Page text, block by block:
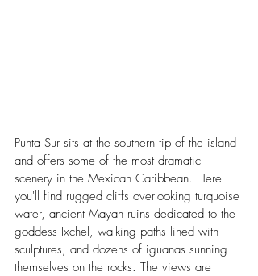
Punta Sur sits at the southern tip of the island
and offers some of the most dramatic
scenery in the Mexican Caribbean. Here
you'll find rugged cliffs overlooking turquoise
water, ancient Mayan ruins dedicated to the
goddess Ixchel, walking paths lined with
sculptures, and dozens of iguanas sunning
themselves on the rocks. The views are